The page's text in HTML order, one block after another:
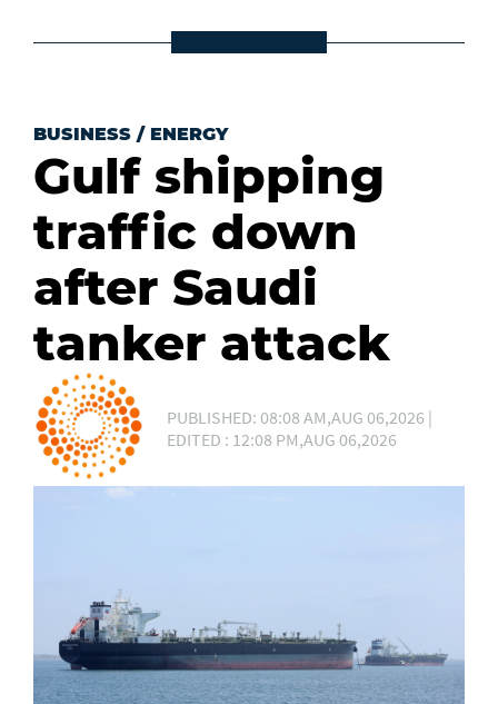
BUSINESS / ENERGY
Gulf shipping
traffic down
after Saudi
tanker attack
PUBLISHED: 08:08 AM,AUG 06,2026 |
EDITED : 12:08 PM,AUG 06,2026